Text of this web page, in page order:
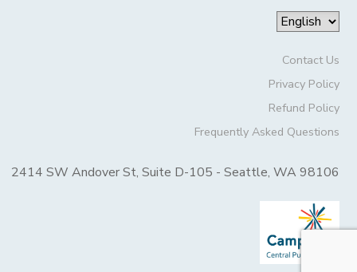
Contact Us
Privacy Policy
Refund Policy
Frequently Asked Questions
2414 SW Andover St, Suite D-105 - Seattle, WA 98106